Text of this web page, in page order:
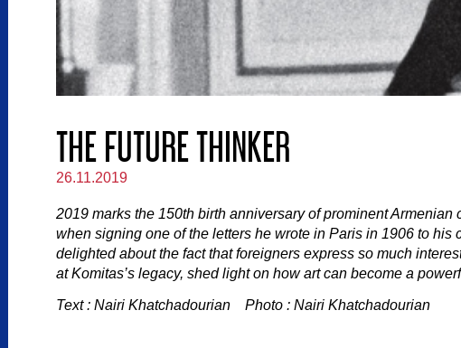
THE FUTURE THINKER
26.11.2019
2019 marks the 150th birth anniversary of prominent
when signing one of the letters he wrote in Paris in 1906 to
delighted about the fact that foreigners express so much
at Komitas’s legacy, shed light on how art can become a
Text : Nairi Khatchadourian Photo : Nairi Khatchadourian